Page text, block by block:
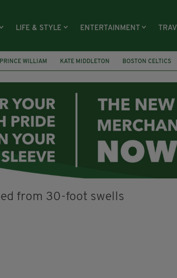
LIFE & STYLE ENTERTAINMENT
PRINCE WILLIAM KATE MIDDLETON BOSTON CELTICS